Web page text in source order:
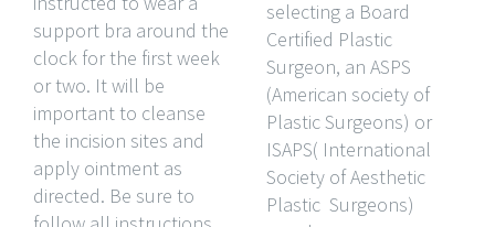
support bra around the
clock for the first week
or two. It will be
important to cleanse
the incision sites and
apply ointment as
directed. Be sure to
selecting a Board
Certified Plastic
Surgeon, an ASPS
(American society of
Plastic Surgeons) or
ISAPS( International
Society of Aesthetic
Plastic Surgeons)